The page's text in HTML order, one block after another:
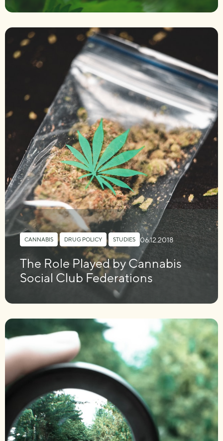
CANNABIS , DRUG POLICY , STUDIES 06.12.2018
The Role Played by Cannabis
Social Club Federations